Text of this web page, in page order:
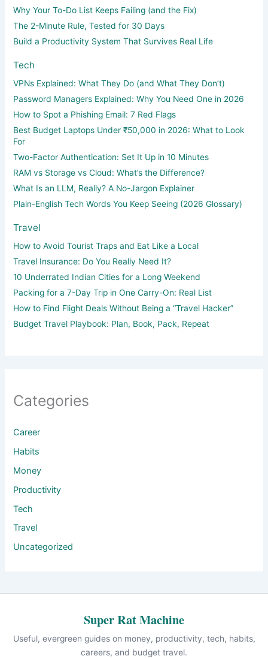
Why Your To-Do List Keeps Failing (and the Fix)
The 2-Minute Rule, Tested for 30 Days
Build a Productivity System That Survives Real Life
Tech
VPNs Explained: What They Do (and What They Don’t)
Password Managers Explained: Why You Need One in 2026
How to Spot a Phishing Email: 7 Red Flags
Best Budget Laptops Under ₹50,000 in 2026: What to Look
For
Two-Factor Authentication: Set It Up in 10 Minutes
RAM vs Storage vs Cloud: What’s the Difference?
What Is an LLM, Really? A No-Jargon Explainer
Plain-English Tech Words You Keep Seeing (2026 Glossary)
Travel
How to Avoid Tourist Traps and Eat Like a Local
Travel Insurance: Do You Really Need It?
10 Underrated Indian Cities for a Long Weekend
Packing for a 7-Day Trip in One Carry-On: Real List
How to Find Flight Deals Without Being a “Travel Hacker”
Budget Travel Playbook: Plan, Book, Pack, Repeat
Categories
Career
Habits
Money
Productivity
Tech
Travel
Uncategorized
Super Rat Machine
Useful, evergreen guides on money, productivity, tech, habits,
careers, and budget travel.